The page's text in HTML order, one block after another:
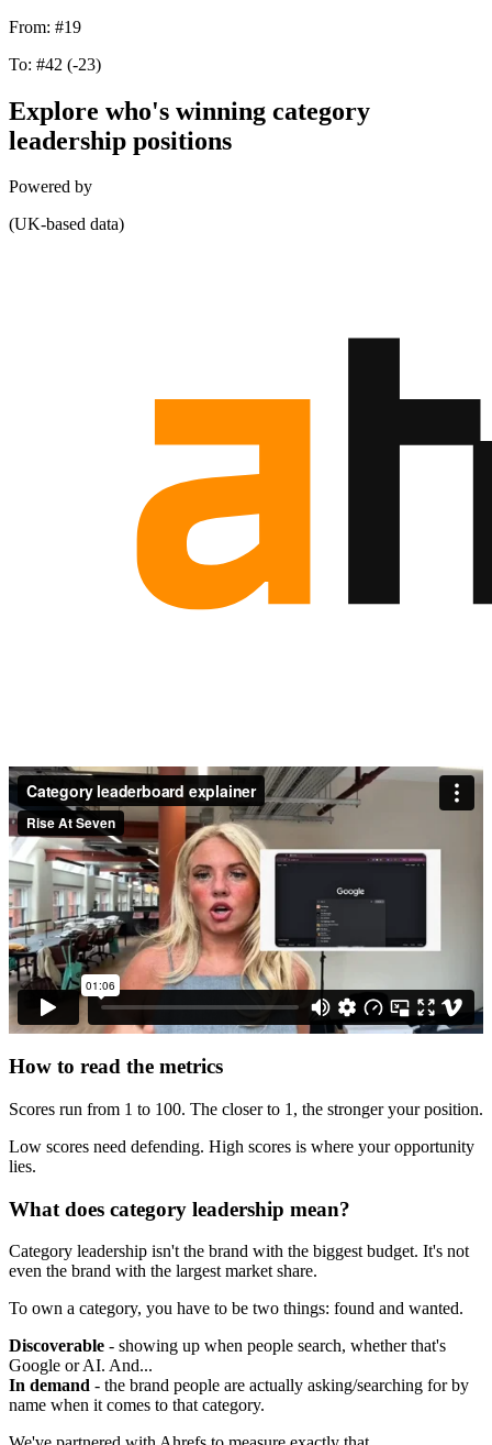
From: #19
To: #42 (-23)
Explore who's winning category
leadership positions
Powered by
(UK-based data)
How to read the metrics
Scores run from 1 to 100. The closer to 1, the stronger your position.
Low scores need defending. High scores is where your opportunity
lies.
What does category leadership mean?
Category leadership isn't the brand with the biggest budget. It's not
even the brand with the largest market share.
To own a category, you have to be two things: found and wanted.
Discoverable - showing up when people search, whether that's
Google or AI. And...
In demand - the brand people are actually asking/searching for by
name when it comes to that category.